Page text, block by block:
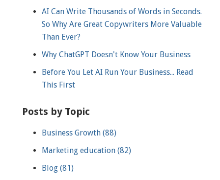
AI Can Write Thousands of Words in Seconds.
So Why Are Great Copywriters More Valuable
Than Ever?
Why ChatGPT Doesn't Know Your Business
Before You Let AI Run Your Business... Read
This First
Posts by Topic
Business Growth (88)
Marketing education (82)
Blog (81)